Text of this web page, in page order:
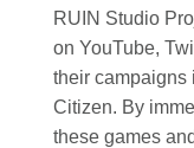
RUIN Studio
on YouTube,
their campaigns
Citizen. By
these games